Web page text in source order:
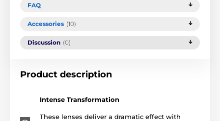
FAQ
Accessories (10)
Discussion (0)
Product description
Intense Transformation
These lenses deliver a dramatic effect with